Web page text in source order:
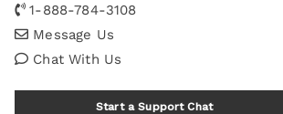
1-888-784-3108
Message Us
Chat With Us
Start a Support Chat